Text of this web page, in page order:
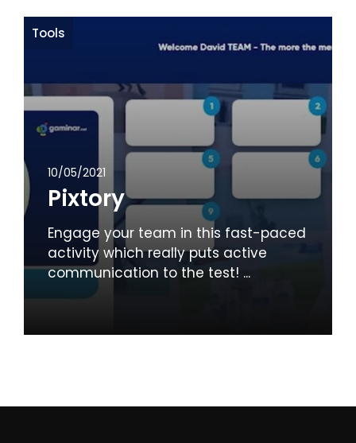
Tools
10/05/2021
Pixtory
Engage your team in this fast-paced
activity which really puts active
communication to the test! ...